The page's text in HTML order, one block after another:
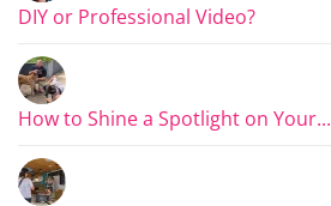
DIY or Professional Video?
How to Shine a Spotlight on Your...